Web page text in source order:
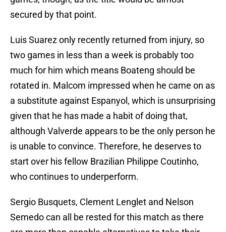
secured by that point.
Luis Suarez only recently returned from injury, so
two games in less than a week is probably too
much for him which means Boateng should be
rotated in. Malcom impressed when he came on as
a substitute against Espanyol, which is unsurprising
given that he has made a habit of doing that,
although Valverde appears to be the only person he
is unable to convince. Therefore, he deserves to
start over his fellow Brazilian Philippe Coutinho,
who continues to underperform.
Sergio Busquets, Clement Lenglet and Nelson
Semedo can all be rested for this match as there